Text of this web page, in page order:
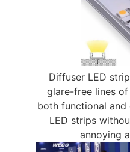
Diffuser LED
glare-free lines
both functional and
LED strips
annoying